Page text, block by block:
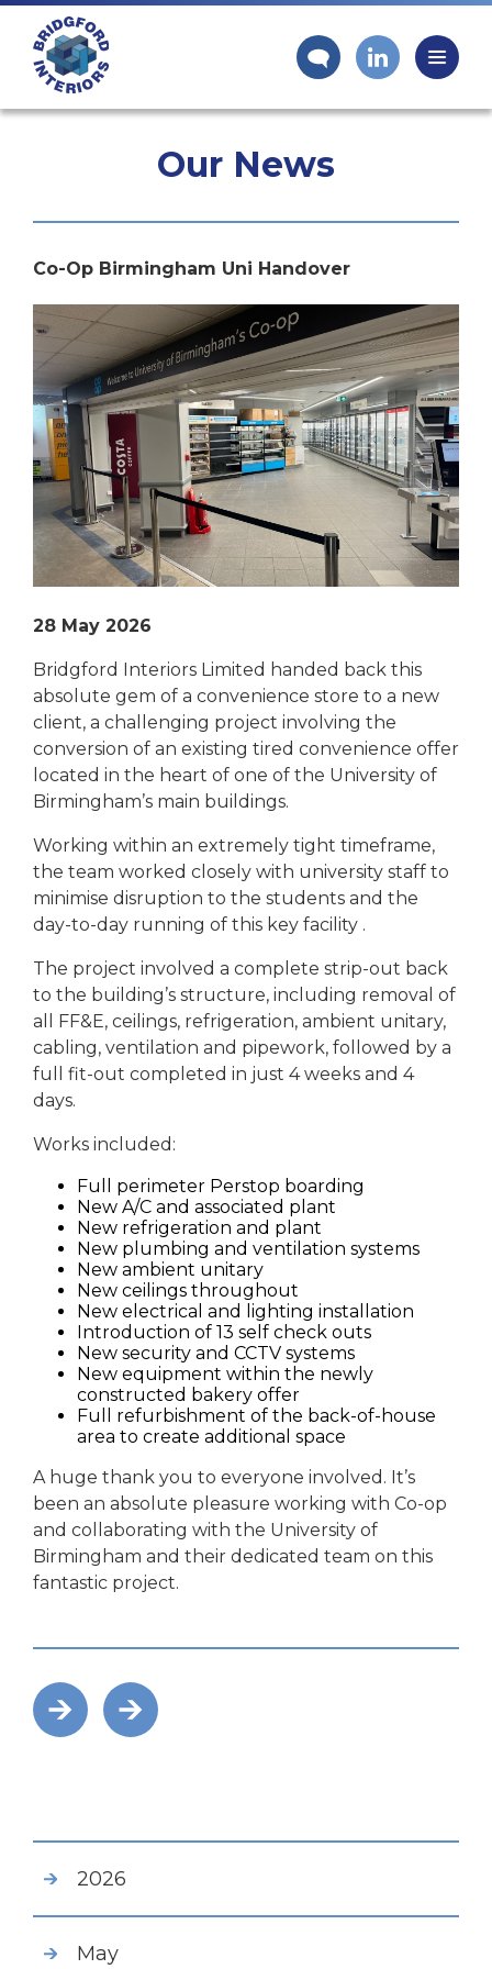
Our News
Co-Op Birmingham Uni Handover
28 May 2026
Bridgford Interiors Limited handed back this
absolute gem of a convenience store to a new
client, a challenging project involving the
conversion of an existing tired convenience offer
located in the heart of one of the University of
Birmingham’s main buildings.
Working within an extremely tight timeframe,
the team worked closely with university staff to
minimise disruption to the students and the
day-to-day running of this key facility .
The project involved a complete strip-out back
to the building’s structure, including removal of
all FF&E, ceilings, refrigeration, ambient unitary,
cabling, ventilation and pipework, followed by a
full fit-out completed in just 4 weeks and 4
days.
Works included:
Full perimeter Perstop boarding
New A/C and associated plant
New refrigeration and plant
New plumbing and ventilation systems
New ambient unitary
New ceilings throughout
New electrical and lighting installation
Introduction of 13 self check outs
New security and CCTV systems
New equipment within the newly
constructed bakery offer
Full refurbishment of the back-of-house
area to create additional space
A huge thank you to everyone involved. It’s
been an absolute pleasure working with Co-op
and collaborating with the University of
Birmingham and their dedicated team on this
fantastic project.
2026
May